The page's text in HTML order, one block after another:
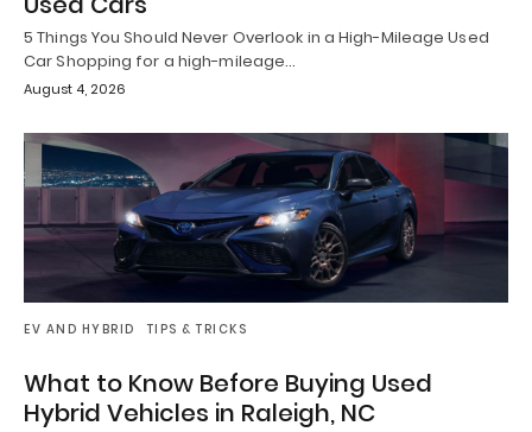
5 Things You Should Never Overlook in a High-Mileage Used
Car Shopping for a high-mileage…
August 4, 2026
EV AND HYBRID TIPS & TRICKS
What to Know Before Buying Used
Hybrid Vehicles in Raleigh, NC